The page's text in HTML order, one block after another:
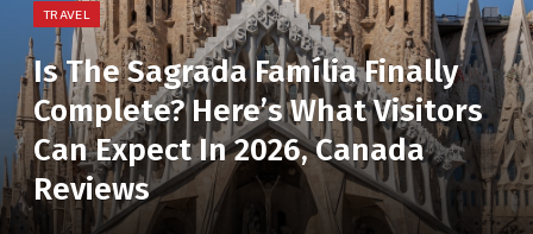
TRAVEL
Is The Sagrada Família Finally
Complete? Here’s What Visitors
Can Expect In 2026, Canada
Reviews